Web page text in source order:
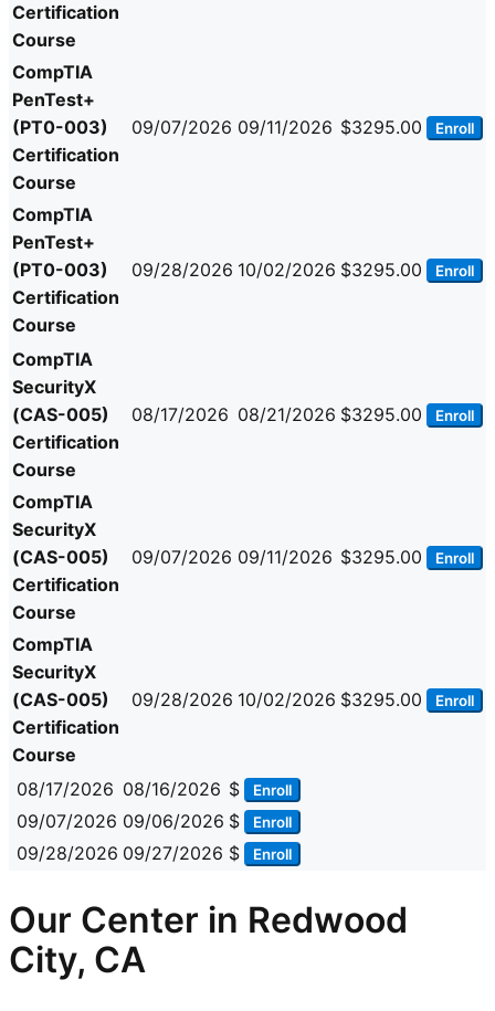
Certification
Course
CompTIA
PenTest+
(PT0-003)
Certification
Course
09/07/2026 09/11/2026 $3295.00 Enroll
CompTIA
PenTest+
(PT0-003)
Certification
Course
09/28/2026 10/02/2026 $3295.00 Enroll
CompTIA
SecurityX
(CAS-005)
Certification
Course
08/17/2026 08/21/2026 $3295.00 Enroll
CompTIA
SecurityX
(CAS-005)
Certification
Course
09/07/2026 09/11/2026 $3295.00 Enroll
CompTIA
SecurityX
(CAS-005)
Certification
Course
09/28/2026 10/02/2026 $3295.00 Enroll
08/17/2026 08/16/2026 $ Enroll
09/07/2026 09/06/2026 $ Enroll
09/28/2026 09/27/2026 $ Enroll
Our Center in Redwood
City, CA